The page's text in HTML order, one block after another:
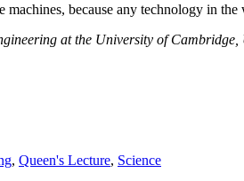
because any technology in
at the University of Cambridge,
, Queen's Lecture, Science